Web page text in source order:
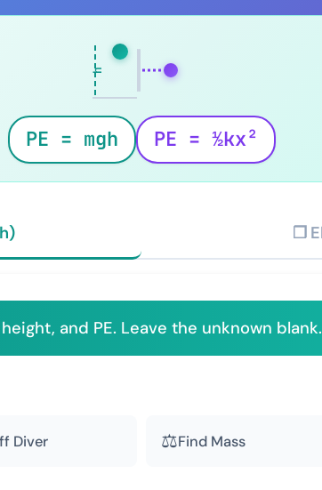
h
PE = mgh PE = ½kx²
❐
and PE. Leave the unknown
Diver ⚖Find Mass